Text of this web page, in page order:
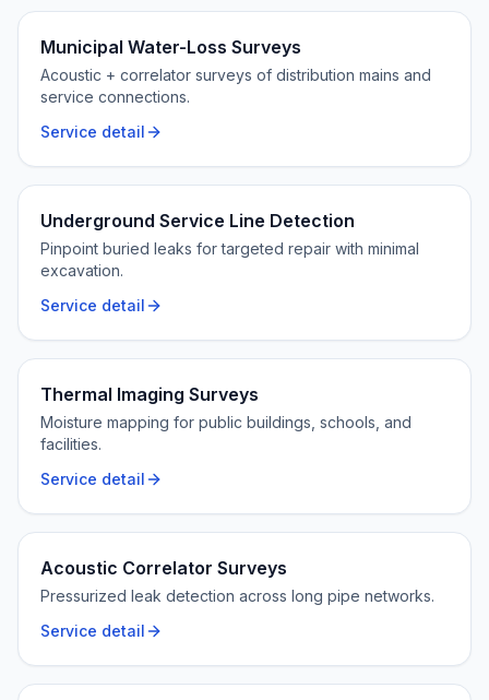
Municipal Water-Loss Surveys
Acoustic + correlator surveys of distribution mains and
service connections.
Service detail
Underground Service Line Detection
Pinpoint buried leaks for targeted repair with minimal
excavation.
Service detail
Thermal Imaging Surveys
Moisture mapping for public buildings, schools, and
facilities.
Service detail
Acoustic Correlator Surveys
Pressurized leak detection across long pipe networks.
Service detail